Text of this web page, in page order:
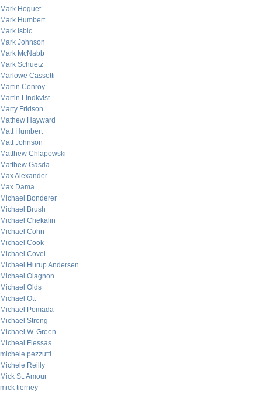
Mark Hoguet
Mark Humbert
Mark Isbic
Mark Johnson
Mark McNabb
Mark Schuetz
Marlowe Cassetti
Martin Conroy
Martin Lindkvist
Marty Fridson
Mathew Hayward
Matt Humbert
Matt Johnson
Matthew Chlapowski
Matthew Gasda
Max Alexander
Max Dama
Michael Bonderer
Michael Brush
Michael Chekalin
Michael Cohn
Michael Cook
Michael Covel
Michael Hurup Andersen
Michael Olagnon
Michael Olds
Michael Ott
Michael Pomada
Michael Strong
Michael W. Green
Micheal Flessas
michele pezzutti
Michele Reilly
Mick St. Amour
mick tierney